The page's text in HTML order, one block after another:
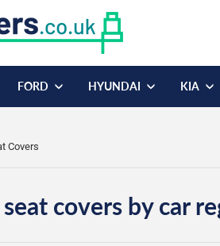
FORD HYUNDAI KIA
Covers
covers by car